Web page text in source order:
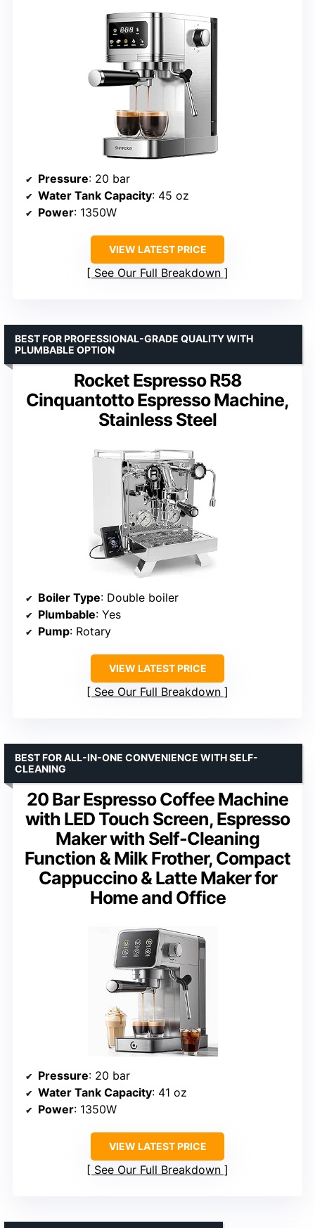
Pressure: 20 bar
Water Tank Capacity: 45 oz
Power: 1350W
VIEW LATEST PRICE
See Our Full Breakdown
Rocket Espresso R58
Cinquantotto Espresso Machine,
Stainless Steel
BEST FOR PROFESSIONAL-GRADE QUALITY WITH
PLUMBABLE OPTION
Boiler Type: Double boiler
Plumbable: Yes
Pump: Rotary
VIEW LATEST PRICE
See Our Full Breakdown
20 Bar Espresso Coffee Machine
with LED Touch Screen, Espresso
Maker with Self-Cleaning
Function & Milk Frother, Compact
Cappuccino & Latte Maker for
Home and Office
BEST FOR ALL-IN-ONE CONVENIENCE WITH SELF-
CLEANING
Pressure: 20 bar
Water Tank Capacity: 41 oz
Power: 1350W
VIEW LATEST PRICE
See Our Full Breakdown